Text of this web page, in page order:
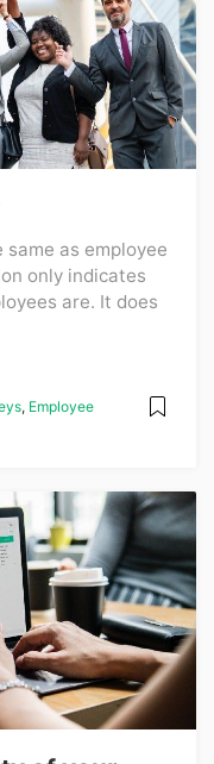
as employee
only indicates
are. It does
, Employee